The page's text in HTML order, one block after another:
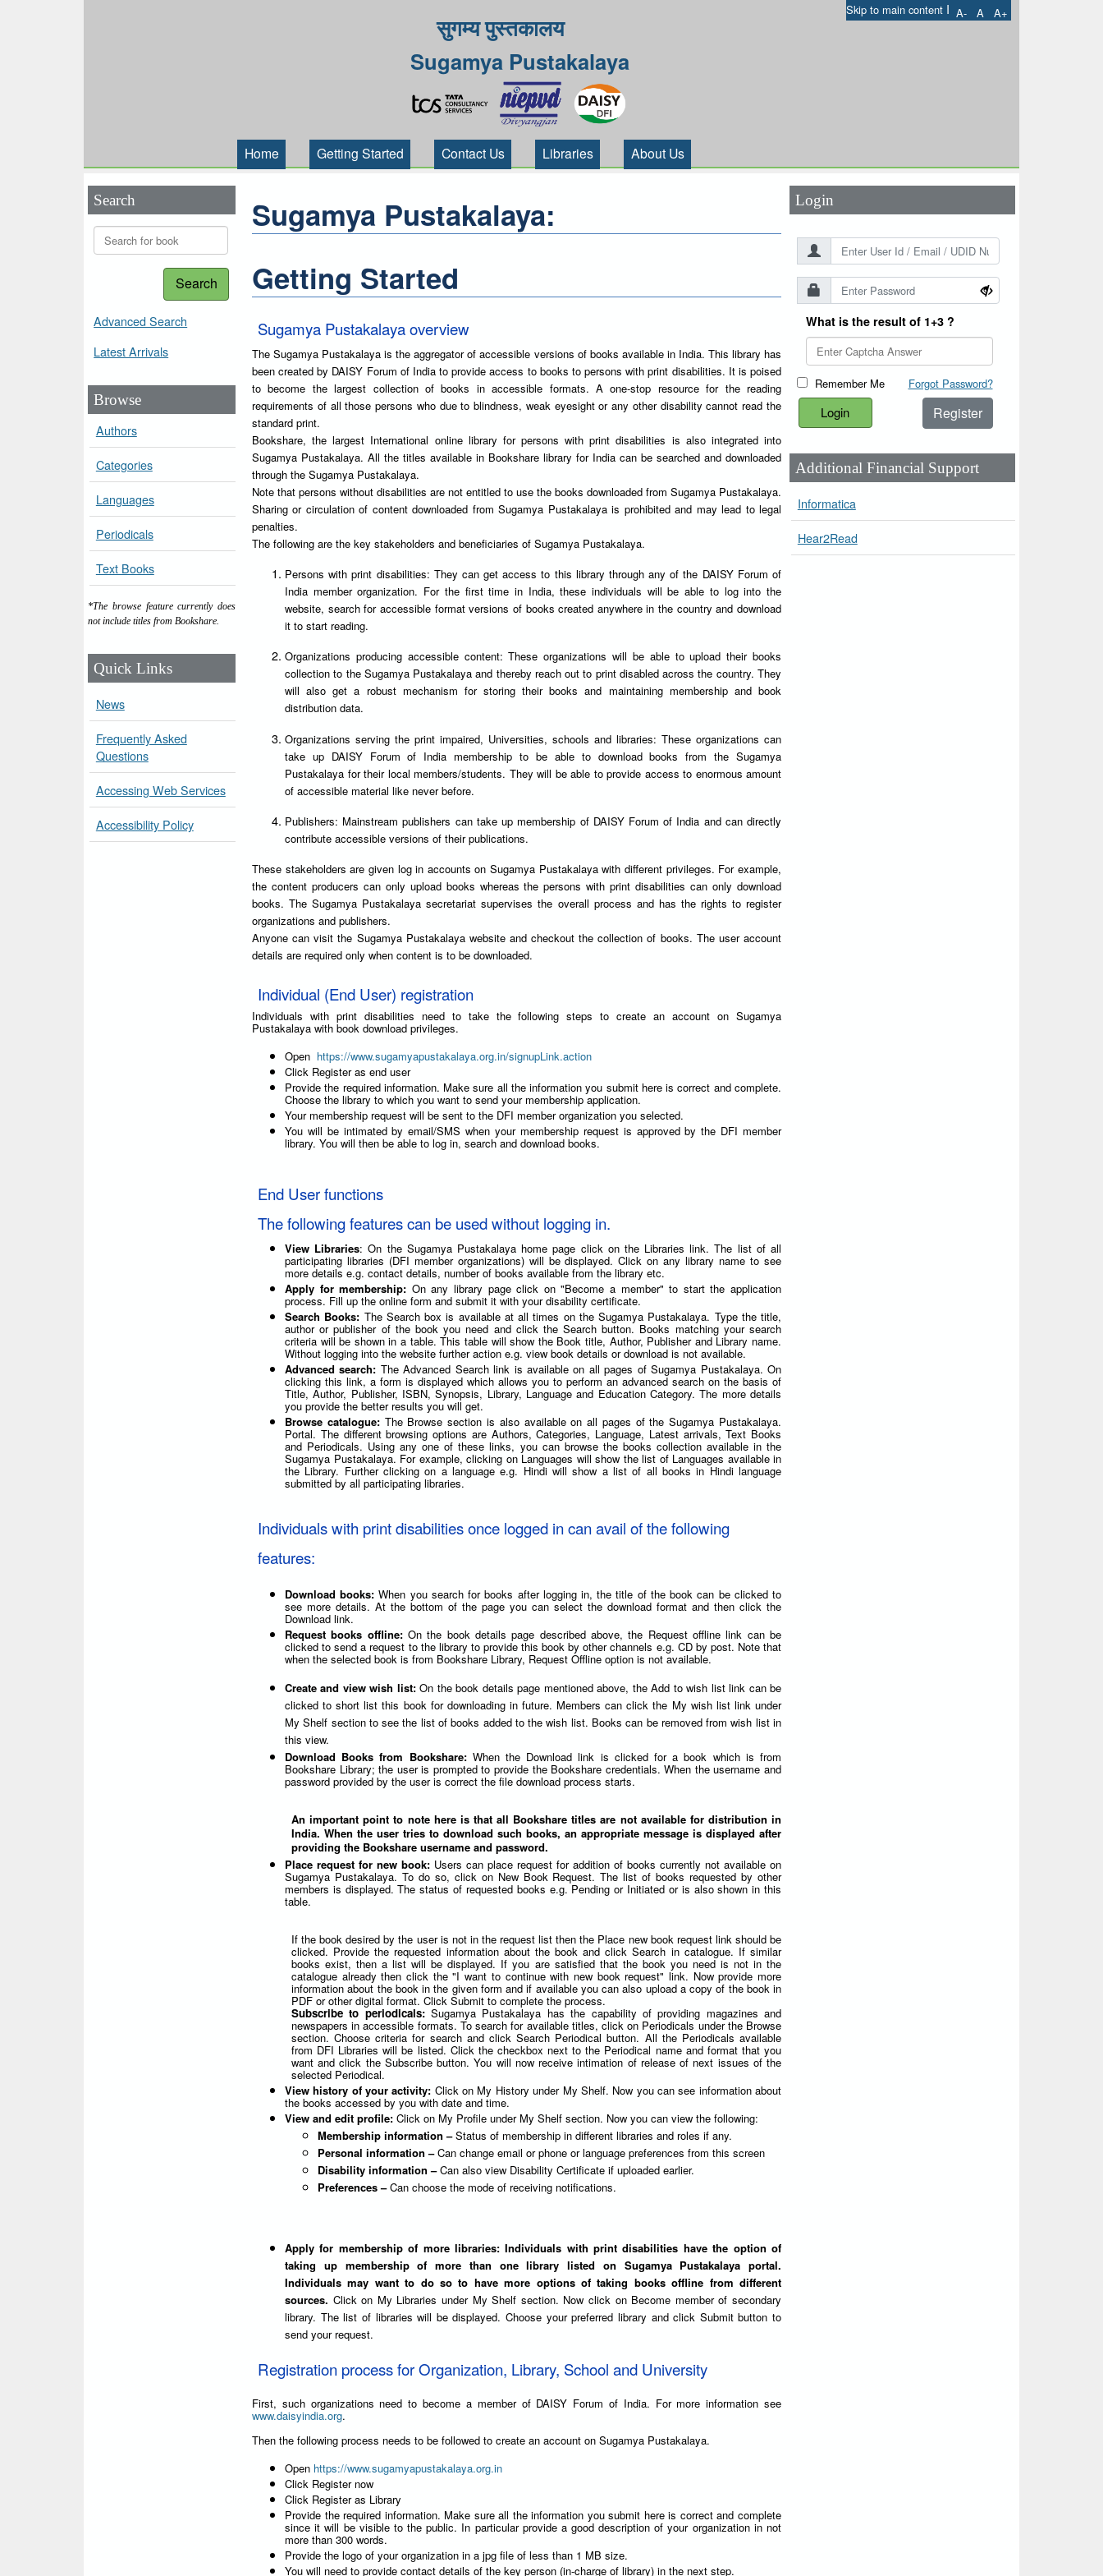
Skip to main content I A- A A+
सुगम्य पुस्तकालय
Sugamya Pustakalaya
Home Getting Started Contact Us Libraries About Us
Search
Search
Advanced Search
Latest Arrivals
Browse
Authors
Categories
Languages
Periodicals
Text Books
*The browse feature currently does
not include titles from Bookshare.
Quick Links
News
Frequently Asked
Questions
Accessing Web Services
Accessibility Policy
Sugamya Pustakalaya:
Getting Started
Sugamya Pustakalaya overview
The Sugamya Pustakalaya is the aggregator of accessible versions of books available in India. This library has
been created by DAISY Forum of India to provide access to books to persons with print disabilities. It is poised
to become the largest collection of books in accessible formats. A one-stop resource for the reading
requirements of all those persons who due to blindness, weak eyesight or any other disability cannot read the
standard print.
Bookshare, the largest International online library for persons with print disabilities is also integrated into
Sugamya Pustakalaya. All the titles available in Bookshare library for India can be searched and downloaded
through the Sugamya Pustakalaya.
Note that persons without disabilities are not entitled to use the books downloaded from Sugamya Pustakalaya.
Sharing or circulation of content downloaded from Sugamya Pustakalaya is prohibited and may lead to legal
penalties.
The following are the key stakeholders and beneficiaries of Sugamya Pustakalaya.
Persons with print disabilities: They can get access to this library through any of the DAISY Forum of
India member organization. For the first time in India, these individuals will be able to log into the
website, search for accessible format versions of books created anywhere in the country and download
it to start reading.
Organizations producing accessible content: These organizations will be able to upload their books
collection to the Sugamya Pustakalaya and thereby reach out to print disabled across the country. They
will also get a robust mechanism for storing their books and maintaining membership and book
distribution data.
Organizations serving the print impaired, Universities, schools and libraries: These organizations can
take up DAISY Forum of India membership to be able to download books from the Sugamya
Pustakalaya for their local members/students. They will be able to provide access to enormous amount
of accessible material like never before.
Publishers: Mainstream publishers can take up membership of DAISY Forum of India and can directly
contribute accessible versions of their publications.
These stakeholders are given log in accounts on Sugamya Pustakalaya with different privileges. For example,
the content producers can only upload books whereas the persons with print disabilities can only download
books. The Sugamya Pustakalaya secretariat supervises the overall process and has the rights to register
organizations and publishers.
Anyone can visit the Sugamya Pustakalaya website and checkout the collection of books. The user account
details are required only when content is to be downloaded.
Individual (End User) registration
Individuals with print disabilities need to take the following steps to create an account on Sugamya
Pustakalaya with book download privileges.
Open https://www.sugamyapustakalaya.org.in/signupLink.action
Click Register as end user
Provide the required information. Make sure all the information you submit here is correct and complete.
Choose the library to which you want to send your membership application.
Your membership request will be sent to the DFI member organization you selected.
You will be intimated by email/SMS when your membership request is approved by the DFI member
library. You will then be able to log in, search and download books.
End User functions
The following features can be used without logging in.
View Libraries: On the Sugamya Pustakalaya home page click on the Libraries link. The list of all
participating libraries (DFI member organizations) will be displayed. Click on any library name to see
more details e.g. contact details, number of books available from the library etc.
Apply for membership: On any library page click on "Become a member" to start the application
process. Fill up the online form and submit it with your disability certificate.
Search Books: The Search box is available at all times on the Sugamya Pustakalaya. Type the title,
author or publisher of the book you need and click the Search button. Books matching your search
criteria will be shown in a table. This table will show the Book title, Author, Publisher and Library name.
Without logging into the website further action e.g. view book details or download is not available.
Advanced search: The Advanced Search link is available on all pages of Sugamya Pustakalaya. On
clicking this link, a form is displayed which allows you to perform an advanced search on the basis of
Title, Author, Publisher, ISBN, Synopsis, Library, Language and Education Category. The more details
you provide the better results you will get.
Browse catalogue: The Browse section is also available on all pages of the Sugamya Pustakalaya.
Portal. The different browsing options are Authors, Categories, Language, Latest arrivals, Text Books
and Periodicals. Using any one of these links, you can browse the books collection available in the
Sugamya Pustakalaya. For example, clicking on Languages will show the list of Languages available in
the Library. Further clicking on a language e.g. Hindi will show a list of all books in Hindi language
submitted by all participating libraries.
Individuals with print disabilities once logged in can avail of the following
features:
Download books:When you search for books after logging in, the title of the book can be clicked to
see more details. At the bottom of the page you can select the download format and then click the
Download link.
Request books offline: On the book details page described above, the Request offline link can be
clicked to send a request to the library to provide this book by other channels e.g. CD by post. Note that
when the selected book is from Bookshare Library, Request Offline option is not available.
Create and view wish list:On the book details page mentioned above, the Add to wish list link can be
clicked to short list this book for downloading in future. Members can click the My wish list link under
My Shelf section to see the list of books added to the wish list. Books can be removed from wish list in
this view.
Download Books from Bookshare: When the Download link is clicked for a book which is from
Bookshare Library; the user is prompted to provide the Bookshare credentials. When the username and
password provided by the user is correct the file download process starts.
An important point to note here is that all Bookshare titles are not available for distribution in
India. When the user tries to download such books, an appropriate message is displayed after
providing the Bookshare username and password.
Place request for new book: Users can place request for addition of books currently not available on
Sugamya Pustakalaya. To do so, click on New Book Request. The list of books requested by other
members is displayed. The status of requested books e.g. Pending or Initiated or is also shown in this
table.
If the book desired by the user is not in the request list then the Place new book request link should be
clicked. Provide the requested information about the book and click Search in catalogue. If similar
books exist, then a list will be displayed. If you are satisfied that the book you need is not in the
catalogue already then click the "I want to continue with new book request" link. Now provide more
information about the book in the given form and if available you can also upload a copy of the book in
PDF or other digital format. Click Submit to complete the process.
Subscribe to periodicals:Sugamya Pustakalaya has the capability of providing magazines and
newspapers in accessible formats. To search for available titles, click on Periodicals under the Browse
section. Choose criteria for search and click Search Periodical button. All the Periodicals available
from DFI Libraries will be listed. Click the checkbox next to the Periodical name and format that you
want and click the Subscribe button. You will now receive intimation of release of next issues of the
selected Periodical.
View history of your activity: Click on My History under My Shelf. Now you can see information about
the books accessed by you with date and time.
View and edit profile: Click on My Profile under My Shelf section. Now you can view the following:
Membership information –Status of membership in different libraries and roles if any.
Personal information –Can change email or phone or language preferences from this screen
Disability information –Can also view Disability Certificate if uploaded earlier.
Preferences –Can choose the mode of receiving notifications.
Apply for membership of more libraries: Individuals with print disabilities have the option of
taking up membership of more than one library listed on Sugamya Pustakalaya portal.
Individuals may want to do so to have more options of taking books offline from different
sources. Click on My Libraries under My Shelf section. Now click on Become member of secondary
library. The list of libraries will be displayed. Choose your preferred library and click Submit button to
send your request.
Registration process for Organization, Library, School and University
First, such organizations need to become a member of DAISY Forum of India. For more information see
www.daisyindia.org.
Then the following process needs to be followed to create an account on Sugamya Pustakalaya.
Open https://www.sugamyapustakalaya.org.in
Click Register now
Click Register as Library
Provide the required information. Make sure all the information you submit here is correct and complete
since it will be visible to the public. In particular provide a good description of your organization in not
more than 300 words.
Provide the logo of your organization in a jpg file of less than 1 MB size.
You will need to provide contact details of the key person (in-charge of library) in the next step.
Login
What is the result of 1+3 ?
Remember Me Forgot Password?
Register
Additional Financial Support
Informatica
Hear2Read